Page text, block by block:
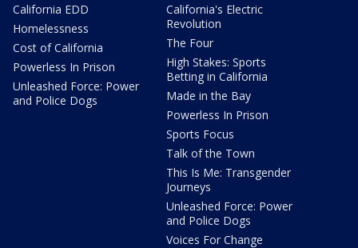
California EDD
Homelessness
Cost of California
Powerless In Prison
Unleashed Force: Power
and Police Dogs
California's Electric
Revolution
The Four
High Stakes: Sports
Betting in California
Made in the Bay
Powerless In Prison
Sports Focus
Talk of the Town
This Is Me: Transgender
Journeys
Unleashed Force: Power
and Police Dogs
Voices For Change